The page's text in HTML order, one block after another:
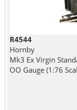
R4544
Hornby
Mk3 Ex Virgin
OO Gauge (1:76